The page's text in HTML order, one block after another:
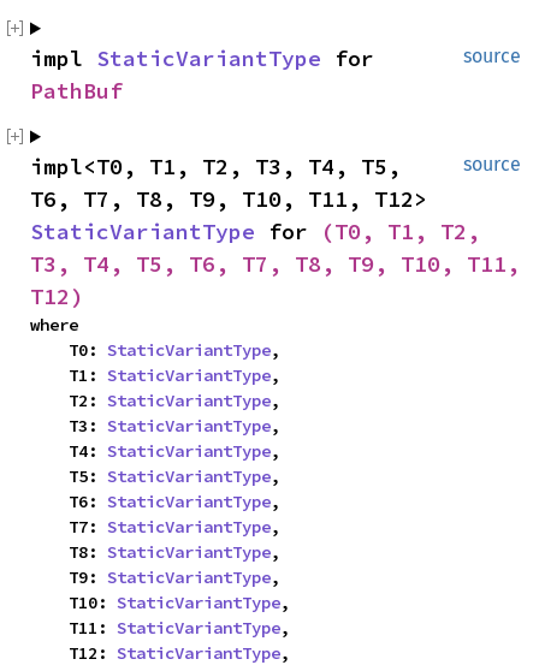
source
impl StaticVariantType
PathBuf
source
impl<T0, T1, T2, T3, T4, T5,
StaticVariantType for
(T0, T1, T2,
T3, T4, T5, T6, T7, T8, T9, T10, T11,
T12)
where
    T0:
StaticVariantType,
    T1:
StaticVariantType,
    T2:
StaticVariantType,
    T3:
StaticVariantType,
    T4:
StaticVariantType,
    T5:
StaticVariantType,
    T6:
StaticVariantType,
    T7:
StaticVariantType,
    T8:
StaticVariantType,
    T9:
StaticVariantType,
    T10:
StaticVariantType,
    T11:
StaticVariantType,
    T12:
StaticVariantType,